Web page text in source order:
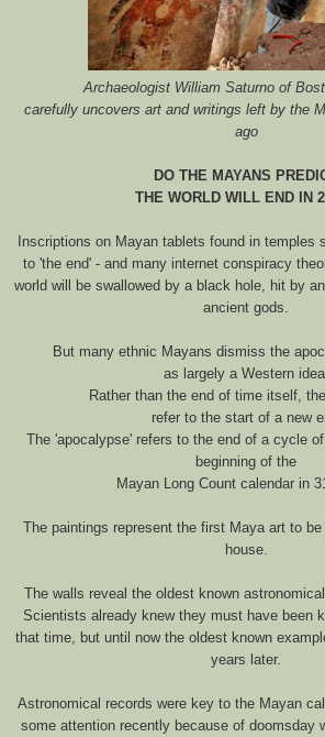
Archaeologist William Saturno of
carefully uncovers art and writings left by the
ago
DO THE MAYANS
THE WORLD WILL END IN
Inscriptions on Mayan tablets found in temples
to 'the end' - and many internet conspiracy
world will be swallowed by a black hole, hit by
ancient gods.
But many ethnic Mayans dismiss the
as largely a Western idea.
Rather than the end of time itself,
refer to the start of a new
The 'apocalypse' refers to the end of a cycle
beginning of the
Mayan Long Count calendar in
The paintings represent the first Maya art to
house.
The walls reveal the oldest known
Scientists already knew they must have been
that time, but until now the oldest known
years later.
Astronomical records were key to the Mayan
some attention recently because of doomsday